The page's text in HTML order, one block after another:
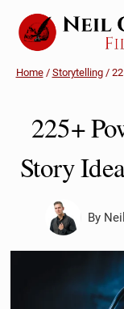
Skip
Home / Storytelling /
225+
Story
By